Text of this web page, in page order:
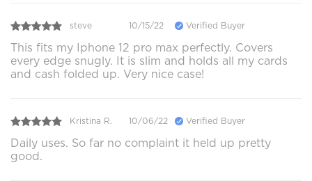
steve 10/15/22 Verified Buyer
This fits my Iphone 12 pro max perfectly. Covers
every edge snugly. It is slim and holds all my cards
and cash folded up. Very nice case!
Kristina R. 10/06/22 Verified Buyer
Daily uses. So far no complaint it held up pretty
good.